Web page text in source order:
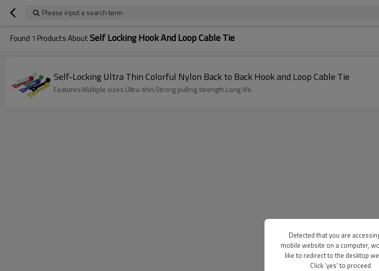
Please input a search term
Found 1 Products AboutSelf Locking Hook And Loop Cable Tie
Self-Locking Ultra Thin Colorful Nylon Back to Back Hook and Loop Cable Tie
Features:Multiple sizes.Ultra-thin.Strong pulling strength.Long life.
Detected that you are
mobile website on a computer,
like to redirect to the desktop
Click 'yes' to proceed